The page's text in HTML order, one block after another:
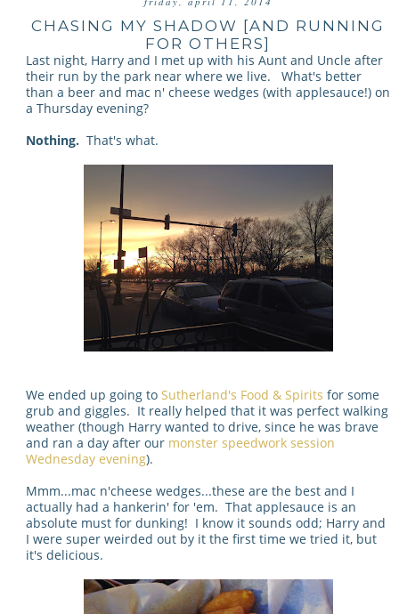
CHASING MY SHADOW [AND RUNNING
FOR OTHERS]
Last night, Harry and I met up with his Aunt and Uncle after
their run by the park near where we live. What's better
than a beer and mac n' cheese wedges (with applesauce!) on
a Thursday evening?
Nothing.That's what.
We ended up going to Sutherland's Food & Spirits for some
grub and giggles. It really helped that it was perfect walking
weather (though Harry wanted to drive, since he was brave
and ran a day after our monster speedwork session
Wednesday evening).
Mmm...mac n'cheese wedges...these are the best and I
actually had a hankerin' for 'em. That applesauce is an
absolute must for dunking! I know it sounds odd; Harry and
I were super weirded out by it the first time we tried it, but
it's delicious.